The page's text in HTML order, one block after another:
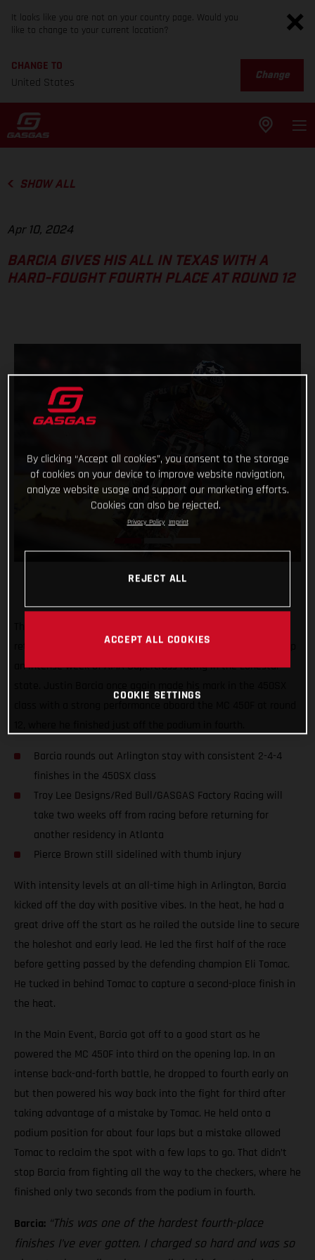
It looks like you are not on your country page. Would you
like to change to your current location?
CHANGE TO
United States
Change
SHOW ALL
Apr 10, 2024
BARCIA GIVES HIS ALL IN TEXAS WITH A
HARD-FOUGHT FOURTH PLACE AT ROUND 12
returned to racing at AT&T Stadium on Saturday, wrapping up
an intense week of AMA Supercross racing in the Lonestar
Barcia rounds out Arlington stay with consistent 2-4-4
finishes in the 450SX class
Troy Lee Designs/Red Bull/GASGAS Factory Racing will
take two weeks off from racing before returning for
another residency in Atlanta
Pierce Brown still sidelined with thumb injury
With intensity levels at an all-time high in Arlington, Barcia
kicked off the day with positive vibes. In the heat, he had a
great drive off the start as he railed the outside line to secure
the holeshot and early lead. He led the first half of the race
before getting passed by the defending champion Eli Tomac.
He tucked in behind Tomac to capture a second-place finish in
the heat.
In the Main Event, Barcia got off to a good start as he
powered the MC 450F into third on the opening lap. In an
intense back-and-forth battle, he dropped to fourth early on
but then powered his way back into the fight for third after
taking advantage of a mistake by Tomac. He held onto a
podium position for about four laps but a mistake allowed
Tomac to reclaim the spot with a few laps to go. That didn’t
stop Barcia from fighting all the way to the checkers, where he
finished only two seconds from the podium in fourth.
Barcia: “This was one of the hardest fourth-place
finishes I’ve ever gotten. I charged so hard and was so
By clicking “Accept all cookies”, you consent to the storage
of cookies on your device to improve website navigation,
analyze website usage and support our marketing efforts.
Cookies can also be rejected.
Privacy Policy Imprint
REJECT ALL
ACCEPT ALL COOKIES
COOKIE SETTINGS